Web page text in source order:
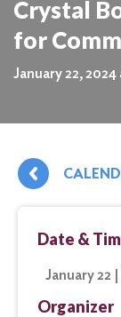
Crystal
for
January 22,
Date &
January 22
Organizer